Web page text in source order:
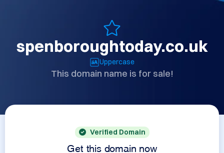
spenboroughtoday.co.uk
Uppercase
This domain name is for sale!
Verified Domain
Get this domain now